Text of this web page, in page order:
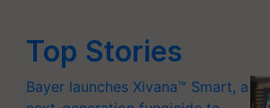
Top Stories
Bayer launches Xivana™ Smart, a